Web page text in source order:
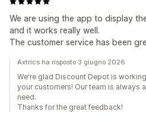
We are using the app to display
and it works really well.
The customer service has been
Axtrics ha risposto 3 giugno 2026
We're glad Discount Depot is
your customers! Our team is always
need.
Thanks for the great feedback!